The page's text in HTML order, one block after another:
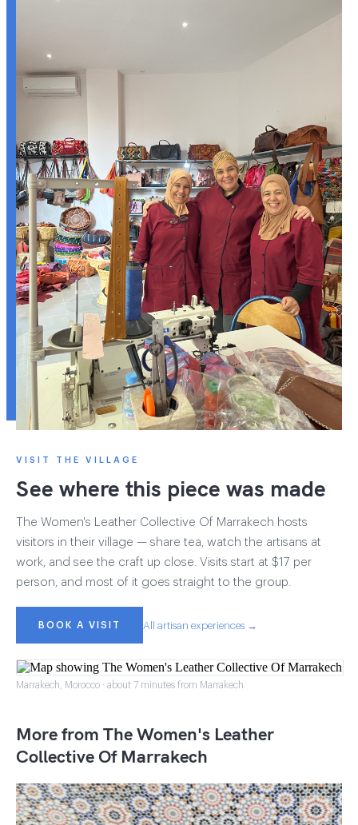
VISIT THE VILLAGE
See where this piece was made
The Women's Leather Collective Of Marrakech hosts
visitors in their village — share tea, watch the artisans at
work, and see the craft up close. Visits start at $17 per
person, and most of it goes straight to the group.
BOOK A VISIT All artisan experiences →
Marrakech, Morocco · about 7 minutes from Marrakech
More from The Women's Leather
Collective Of Marrakech